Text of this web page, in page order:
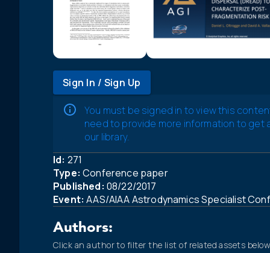
Sign In / Sign Up
You must be signed in to view this
need to provide more information to get
our library.
Id: 271
Type: Conference paper
Published: 08/22/2017
Event: AAS/AIAA Astrodynamics Specialist
Authors:
Click an author to filter the list of related assets below.